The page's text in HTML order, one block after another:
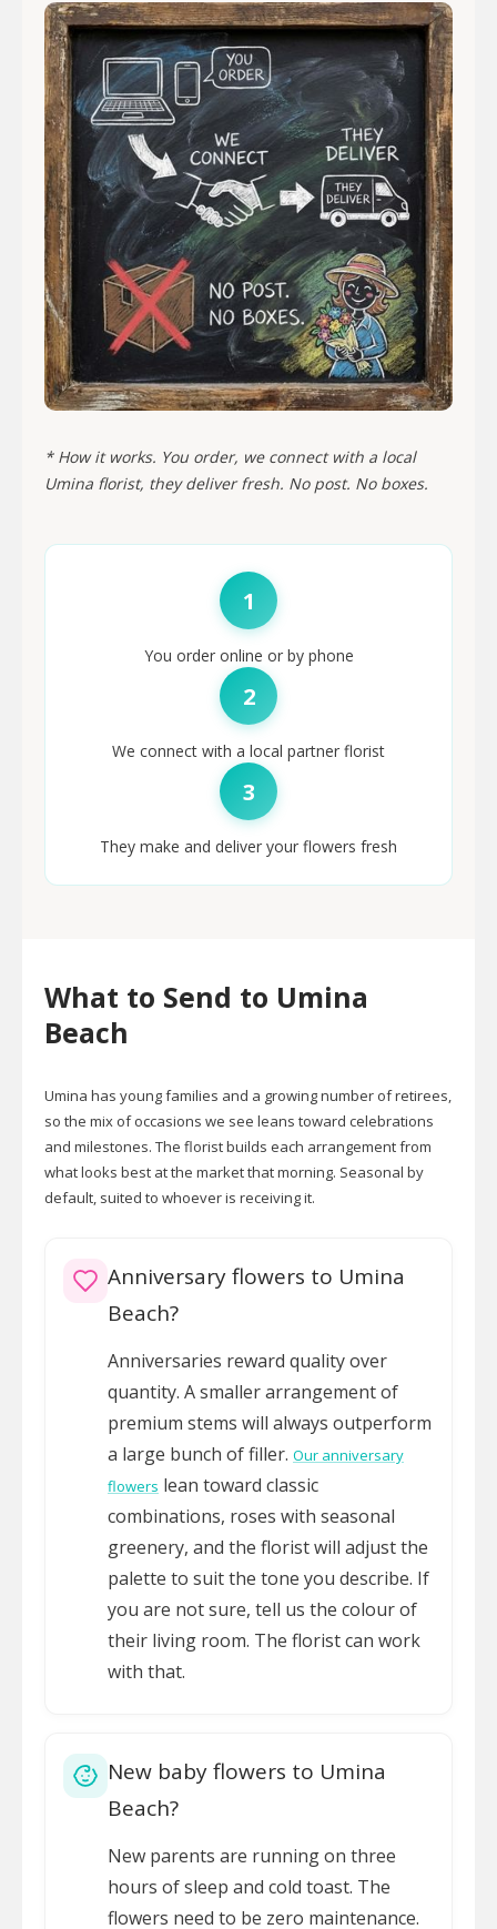
* How it works. You order, we connect with a local
Umina florist, they deliver fresh. No post. No boxes.
1
You order online or by phone
2
We connect with a local partner florist
3
They make and deliver your flowers fresh
What to Send to Umina
Beach
Umina has young families and a growing number of retirees,
so the mix of occasions we see leans toward celebrations
and milestones. The florist builds each arrangement from
what looks best at the market that morning. Seasonal by
default, suited to whoever is receiving it.
Anniversary flowers to Umina
Beach?
Anniversaries reward quality over
quantity. A smaller arrangement of
premium stems will always outperform
a large bunch of filler. Our anniversary
flowers lean toward classic
combinations, roses with seasonal
greenery, and the florist will adjust the
palette to suit the tone you describe. If
you are not sure, tell us the colour of
their living room. The florist can work
with that.
New baby flowers to Umina
Beach?
New parents are running on three
hours of sleep and cold toast. The
flowers need to be zero maintenance.